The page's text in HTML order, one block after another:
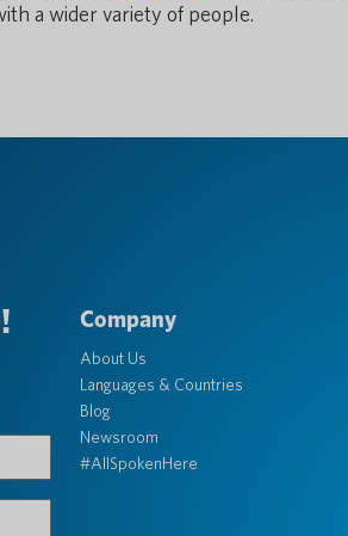
a wider variety of people.
Company
About Us
Languages & Countries
Blog
Newsroom
#AllSpokenHere